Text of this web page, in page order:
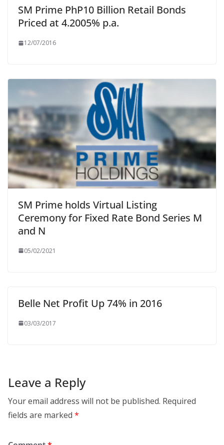
SM Prime PhP10 Billion Retail Bonds
Priced at 4.2005% p.a.
12/07/2016
SM Prime holds Virtual Listing
Ceremony for Fixed Rate Bond Series M
and N
05/02/2021
Belle Net Profit Up 74% in 2016
03/03/2017
Leave a Reply
Your email address will not be published. Required
fields are marked *